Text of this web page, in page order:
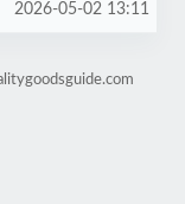
2026-05-02 13:11